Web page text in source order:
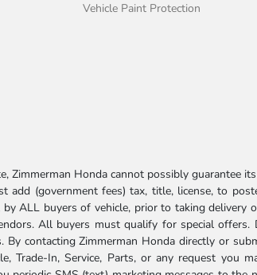
Vehicle Paint Protection
Honda cannot possibly guarantee
(government fees) tax, title, license, to
ALL buyers of vehicle, prior to taking delivery
All buyers must qualify for special
contacting Zimmerman Honda directly or
Trade-In, Service, Parts, or any request